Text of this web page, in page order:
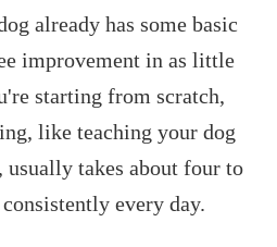
already has some basic
improvement in as little
starting from scratch,
like teaching your dog
usually takes about four to
every day.